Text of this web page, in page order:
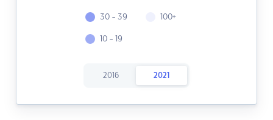
30 - 39
10 - 19
100+
2016 2021